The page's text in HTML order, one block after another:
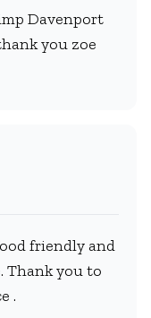
Davenport
you zoe
friendly and
Thank you to
.